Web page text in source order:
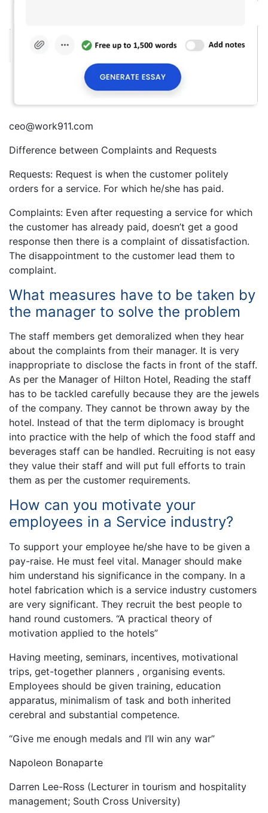
ceo@work911.com
Difference between Complaints and Requests
Requests: Request is when the customer politely
orders for a service. For which he/she has paid.
Complaints: Even after requesting a service for which
the customer has already paid, doesn’t get a good
response then there is a complaint of dissatisfaction.
The disappointment to the customer lead them to
complaint.
What measures have to be taken by
the manager to solve the problem
The staff members get demoralized when they hear
about the complaints from their manager. It is very
inappropriate to disclose the facts in front of the staff.
As per the Manager of Hilton Hotel, Reading the staff
has to be tackled carefully because they are the jewels
of the company. They cannot be thrown away by the
hotel. Instead of that the term diplomacy is brought
into practice with the help of which the food staff and
beverages staff can be handled. Recruiting is not easy
they value their staff and will put full efforts to train
them as per the customer requirements.
How can you motivate your
employees in a Service industry?
To support your employee he/she have to be given a
pay-raise. He must feel vital. Manager should make
him understand his significance in the company. In a
hotel fabrication which is a service industry customers
are very significant. They recruit the best people to
hand round customers. “A practical theory of
motivation applied to the hotels”
Having meeting, seminars, incentives, motivational
trips, get-together planners , organising events.
Employees should be given training, education
apparatus, minimalism of task and both inherited
cerebral and substantial competence.
“Give me enough medals and I’ll win any war”
Napoleon Bonaparte
Darren Lee-Ross (Lecturer in tourism and hospitality
management; South Cross University)